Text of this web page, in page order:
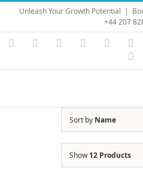
Skip
content
Unleash Your Growth Potential |
+44 207
Instagram
YouTubeFacebook LinkedIn
Sort by Name
Show12 Products